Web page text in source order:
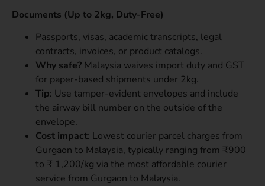
Documents (Up to 2kg, Duty-Free)
Passports, visas, academic transcripts, legal
contracts, invoices, or product catalogs.
Why safe? Malaysia waives import duty and GST
for paper-based shipments under 2kg.
Tip: Use tamper-evident envelopes and include
the airway bill number on the outside of the
envelope.
Cost impact: Lowest courier parcel charges from
Gurgaon to Malaysia, typically ranging from ₹900
to ₹ 1,200/kg via the most affordable courier
service from Gurgaon to Malaysia.